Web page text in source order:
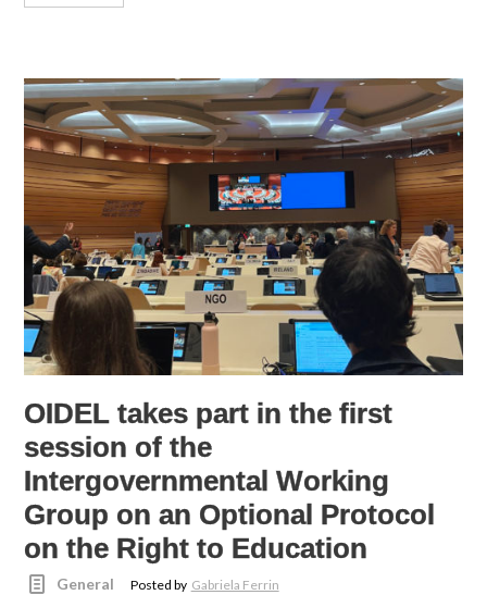
OIDEL takes part in the first
session of the
Intergovernmental Working
Group on an Optional Protocol
on the Right to Education
General Posted by Gabriela Ferrin